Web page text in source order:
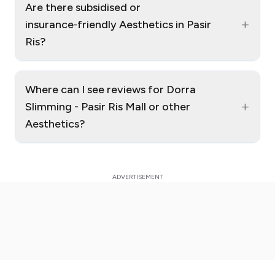
Are there subsidised or
insurance‑friendly Aesthetics in Pasir
Ris?
+
Where can I see reviews for Dorra
Slimming - Pasir Ris Mall or other
Aesthetics?
+